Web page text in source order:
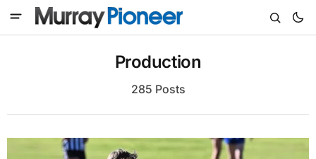
Production
285 Posts